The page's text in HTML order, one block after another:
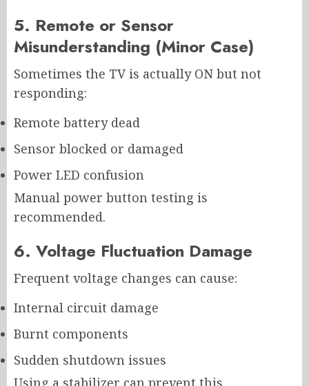
5. Remote or Sensor
Misunderstanding (Minor Case)
Sometimes the TV is actually ON but not
responding:
Remote battery dead
Sensor blocked or damaged
Power LED confusion
Manual power button testing is
recommended.
6. Voltage Fluctuation Damage
Frequent voltage changes can cause:
Internal circuit damage
Burnt components
Sudden shutdown issues
Using a stabilizer can prevent this.